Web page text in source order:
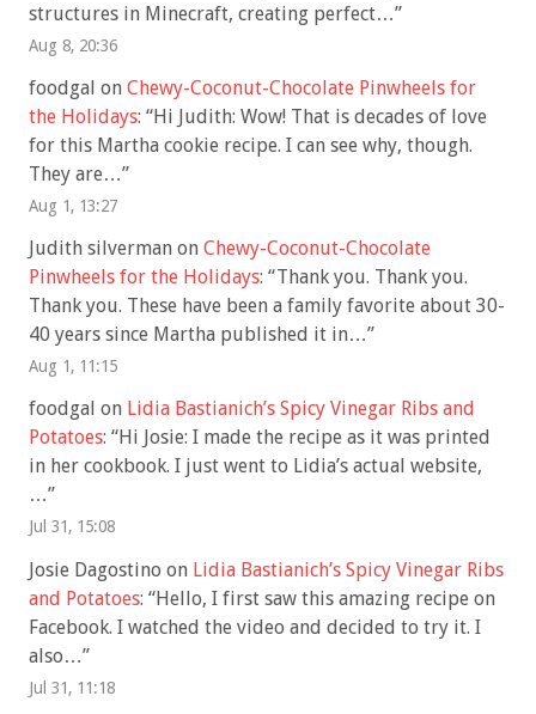
structures in Minecraft, creating perfect…”
Aug 8, 20:36
foodgal on Chewy-Coconut-Chocolate Pinwheels for
the Holidays: “Hi Judith: Wow! That is decades of love
for this Martha cookie recipe. I can see why, though.
They are…”
Aug 1, 13:27
Judith silverman on Chewy-Coconut-Chocolate
Pinwheels for the Holidays: “Thank you. Thank you.
Thank you. These have been a family favorite about 30-
40 years since Martha published it in…”
Aug 1, 11:15
foodgal on Lidia Bastianich’s Spicy Vinegar Ribs and
Potatoes: “Hi Josie: I made the recipe as it was printed
in her cookbook. I just went to Lidia’s actual website,
…”
Jul 31, 15:08
Josie Dagostino on Lidia Bastianich’s Spicy Vinegar Ribs
and Potatoes: “Hello, I first saw this amazing recipe on
Facebook. I watched the video and decided to try it. I
also…”
Jul 31, 11:18